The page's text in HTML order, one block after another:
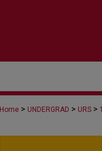
Home > UNDERGRAD > URS >